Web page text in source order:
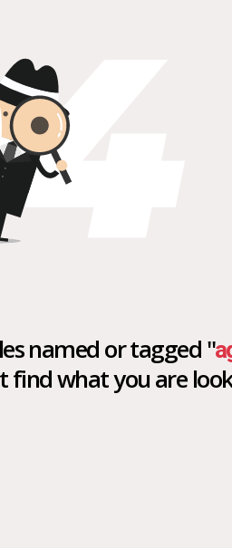
named or tagged "
find what you are